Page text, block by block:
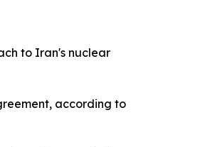
to Iran's nuclear
according to